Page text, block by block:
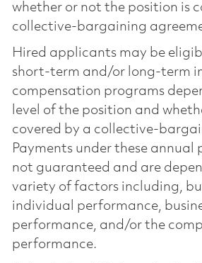
whether or not the position is
collective-bargaining
Hired applicants may be
short-term and/or long-term
compensation programs
level of the position and
covered by a collective-
Payments under these annual
not guaranteed and are
variety of factors including,
individual performance,
performance, and/or the
performance.